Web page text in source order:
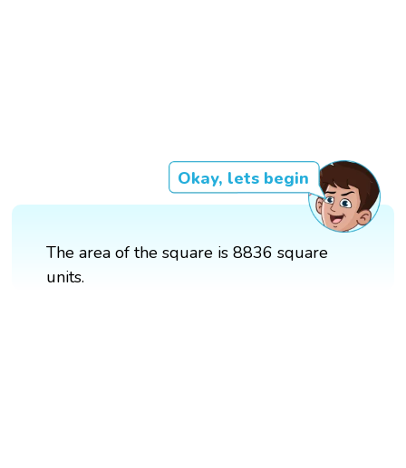
Okay, lets begin
The area of the square is 8836 square
units.